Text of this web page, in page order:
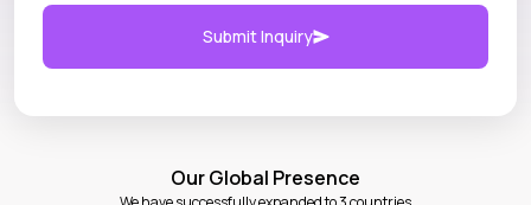
Submit Inquiry
Our Global Presence